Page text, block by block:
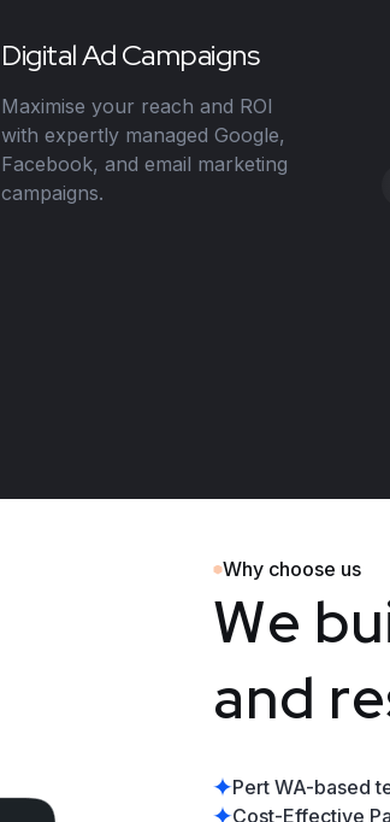
Digital Ad Campaigns
Maximise your reach and ROI
with expertly managed Google,
Facebook, and email marketing
campaigns.
Why choose us
We bu
and re
Pert WA-based
Cost-Effective